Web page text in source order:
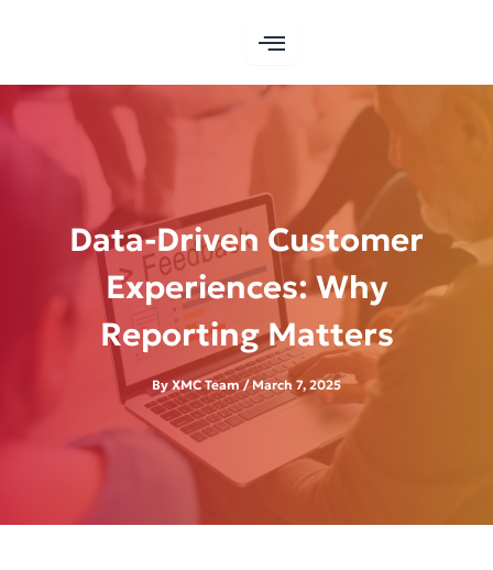
content
Data-Driven Customer
Experiences: Why
Reporting Matters
By XMC Team/March 7, 2025